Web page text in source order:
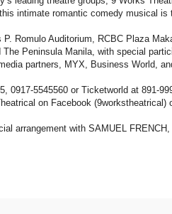
intimate romantic comedy musical is
Romulo Auditorium, RCBC Plaza
Peninsula Manila, with special
partners, MYX, Business World,
0917-5545560 or Ticketworld at 891-
on Facebook (9workstheatrical)
arrangement with SAMUEL FRENCH,